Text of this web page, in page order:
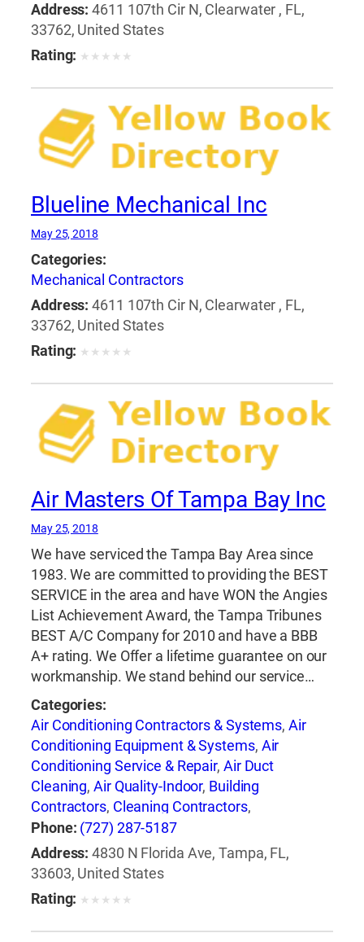
Address: 4611 107th Cir N, Clearwater , FL,
33762, United States
Rating: ★ ★ ★ ★ ★
Blueline Mechanical Inc
May 25, 2018
Categories:
Mechanical Contractors
Address: 4611 107th Cir N, Clearwater , FL,
33762, United States
Rating: ★ ★ ★ ★ ★
Air Masters Of Tampa Bay Inc
May 25, 2018
We have serviced the Tampa Bay Area since
1983. We are committed to providing the BEST
SERVICE in the area and have WON the Angies
List Achievement Award, the Tampa Tribunes
BEST A/C Company for 2010 and have a BBB
A+ rating. We Offer a lifetime guarantee on our
workmanship. We stand behind our service…
Categories:
Air Conditioning Contractors & Systems,Air
Conditioning Equipment & Systems, Air
Conditioning Service & Repair, Air Duct
Cleaning,Air Quality-Indoor, Building
Contractors, Cleaning Contractors,
Construction Engineers
Duct Cleaning, Heat Pumps, Heating
Contractors & Specialties
& Systems
Repairing ,Heating, Ventilating & Air
Conditioning Engineers,Ice Machines-Repair &
Phone: (727) 287-5187
Address: 4830 N Florida Ave, Tampa, FL,
33603, United States
Rating: ★ ★ ★ ★ ★